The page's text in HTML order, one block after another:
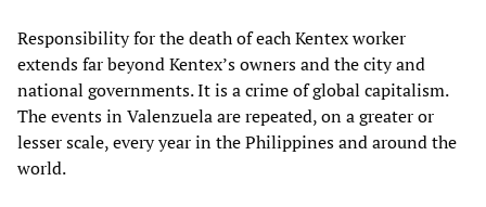
Responsibility for the death of each Kentex worker
extends far beyond Kentex’s owners and the city and
national governments. It is a crime of global capitalism.
The events in Valenzuela are repeated, on a greater or
lesser scale, every year in the Philippines and around the
world.